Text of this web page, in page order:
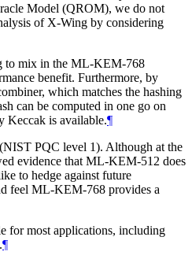
Model (QROM), we do not
of X-Wing by considering
to mix in the ML-KEM-768
benefit. Furthermore, by
which matches the hashing
can be computed in one go on
Keccak is available.¶
PQC level 1). Although at the
evidence that ML-KEM-512 does
to hedge against future
feel ML-KEM-768 provides a
for most applications, including
.¶